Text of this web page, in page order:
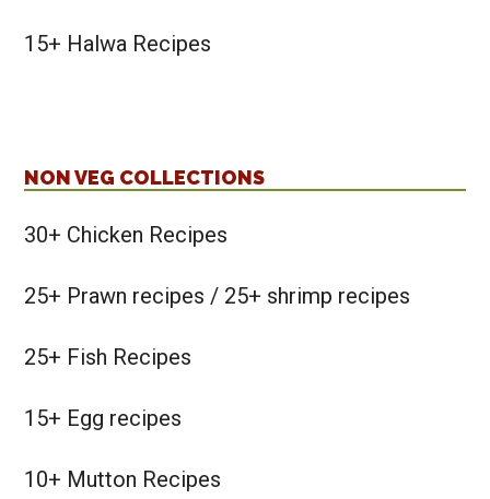
15+ Halwa Recipes
NON VEG COLLECTIONS
30+ Chicken Recipes
25+ Prawn recipes / 25+ shrimp recipes
25+ Fish Recipes
15+ Egg recipes
10+ Mutton Recipes